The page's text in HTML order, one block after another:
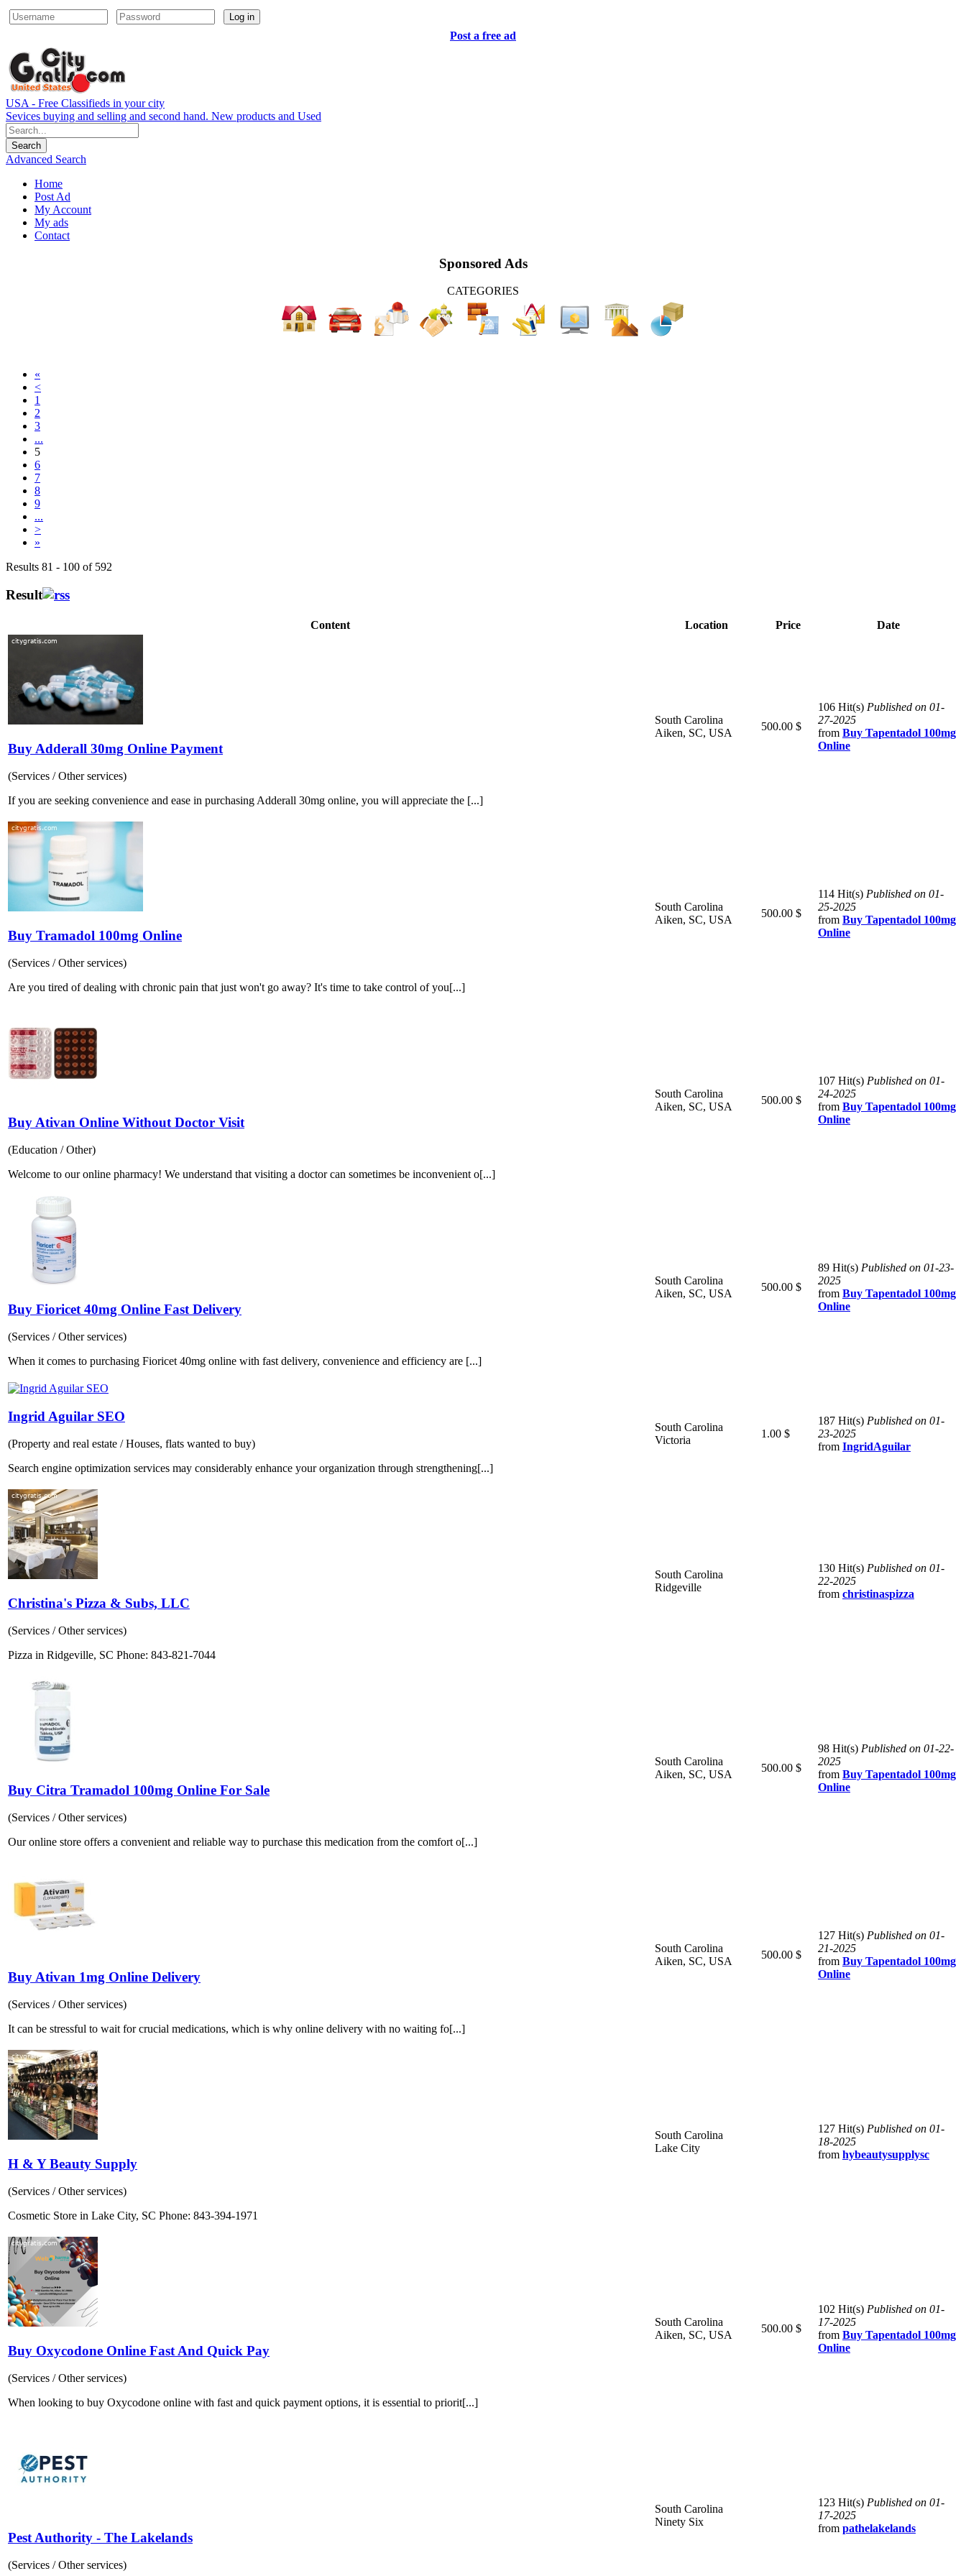
Log in
Post a free ad
USA - Free Classifieds in your city
Sevices buying and selling and second hand. New products and Used
Advanced Search
Home
Post Ad
My Account
My ads
Contact
Sponsored Ads
CATEGORIES
«
<
1
2
3
...
5
6
7
8
9
...
>
»
Results 81 - 100 of 592
Result
Content Location Price Date
Buy Adderall 30mg Online Payment
(Services / Other services)
If you are seeking convenience and ease in purchasing Adderall 30mg online, you will appreciate the [...]
South Carolina
Aiken, SC, USA
500.00 $
106 Hit(s) Published on 01-
27-2025
from Buy Tapentadol 100mg
Online
Buy Tramadol 100mg Online
(Services / Other services)
Are you tired of dealing with chronic pain that just won't go away? It's time to take control of you[...]
South Carolina
Aiken, SC, USA
500.00 $
114 Hit(s) Published on 01-
25-2025
from Buy Tapentadol 100mg
Online
Buy Ativan Online Without Doctor Visit
(Education / Other)
Welcome to our online pharmacy! We understand that visiting a doctor can sometimes be inconvenient o[...]
South Carolina
Aiken, SC, USA
500.00 $
107 Hit(s) Published on 01-
24-2025
from Buy Tapentadol 100mg
Online
Buy Fioricet 40mg Online Fast Delivery
(Services / Other services)
When it comes to purchasing Fioricet 40mg online with fast delivery, convenience and efficiency are [...]
South Carolina
Aiken, SC, USA
500.00 $
89 Hit(s) Published on 01-23-
2025
from Buy Tapentadol 100mg
Online
Ingrid Aguilar SEO
(Property and real estate / Houses, flats wanted to buy)
Search engine optimization services may considerably enhance your organization through strengthening[...]
South Carolina
Victoria
1.00 $
187 Hit(s) Published on 01-
23-2025
from IngridAguilar
Christina's Pizza & Subs, LLC
(Services / Other services)
Pizza in Ridgeville, SC Phone: 843-821-7044
South Carolina
Ridgeville
130 Hit(s) Published on 01-
22-2025
from christinaspizza
Buy Citra Tramadol 100mg Online For Sale
(Services / Other services)
Our online store offers a convenient and reliable way to purchase this medication from the comfort o[...]
South Carolina
Aiken, SC, USA
500.00 $
98 Hit(s) Published on 01-22-
2025
from Buy Tapentadol 100mg
Online
Buy Ativan 1mg Online Delivery
(Services / Other services)
It can be stressful to wait for crucial medications, which is why online delivery with no waiting fo[...]
South Carolina
Aiken, SC, USA
500.00 $
127 Hit(s) Published on 01-
21-2025
from Buy Tapentadol 100mg
Online
H & Y Beauty Supply
(Services / Other services)
Cosmetic Store in Lake City, SC Phone: 843-394-1971
South Carolina
Lake City
127 Hit(s) Published on 01-
18-2025
from hybeautysupplysc
Buy Oxycodone Online Fast And Quick Pay
(Services / Other services)
When looking to buy Oxycodone online with fast and quick payment options, it is essential to priorit[...]
South Carolina
Aiken, SC, USA
500.00 $
102 Hit(s) Published on 01-
17-2025
from Buy Tapentadol 100mg
Online
Pest Authority - The Lakelands
(Services / Other services)
South Carolina
Ninety Six
123 Hit(s) Published on 01-
17-2025
from pathelakelands